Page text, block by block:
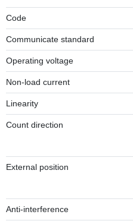
Code
Communicate standard
Operating voltage
Non-load current
Linearity
Count direction
External position
Anti-interference